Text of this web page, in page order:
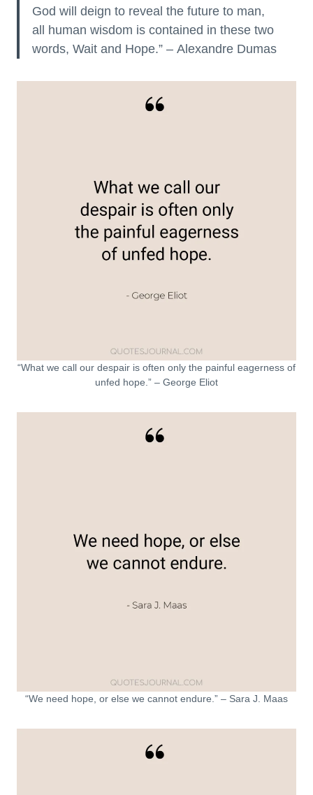
God will deign to reveal the future to man,
all human wisdom is contained in these two
words, Wait and Hope.” – Alexandre Dumas
“What we call our despair is often only the painful eagerness of
unfed hope.” – George Eliot
“We need hope, or else we cannot endure.” – Sara J. Maas